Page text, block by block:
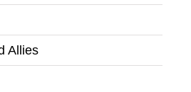
Allies